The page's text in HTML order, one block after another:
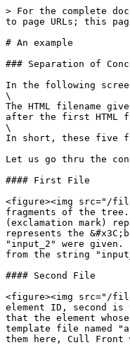
> For the complete
to page URLs; this
# An example
### Separation of
In the following
\
The HTML filename
after the first HTML
\
In short, these five
Let us go thru the
#### First File
<figure><img src="/
fragments of the
(exclamation mark)
represents the
"input_2" were given.
from the string
#### Second File
<figure><img src="/
element ID, second
that the element
template file named
them here, Cull Front